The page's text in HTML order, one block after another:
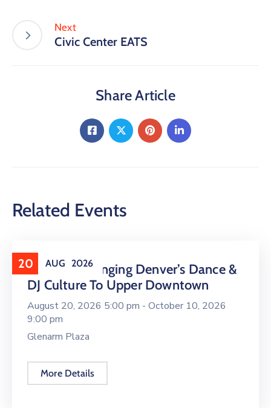
Next
Civic Center EATS
Share Article
Related Events
20 AUG 2026
16 LIVE Is Bringing Denver’s Dance &
DJ Culture To Upper Downtown
August 20, 2026 5:00 pm - October 10, 2026
9:00 pm
Glenarm Plaza
More Details